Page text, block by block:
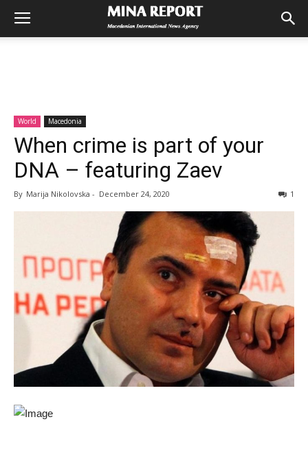
World Macedonia
When crime is part of your
DNA – featuring Zaev
By Marija Nikolovska - December 24, 2020 1